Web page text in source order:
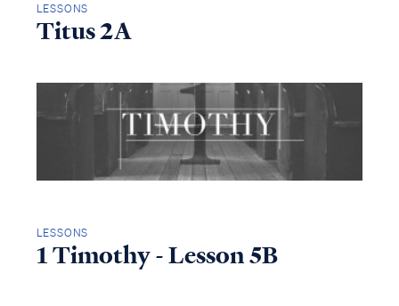
LESSONS
Titus 2A
LESSONS
1 Timothy - Lesson 5B